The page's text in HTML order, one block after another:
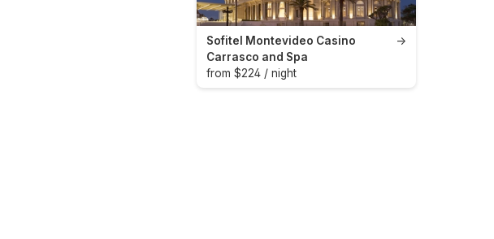
→
Sofitel Montevideo Casino
Carrasco and Spa
from $224 / night